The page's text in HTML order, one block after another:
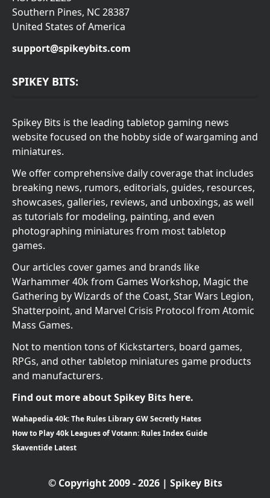
Southern Pines, NC 28387
United States of America
support@spikeybits.com
SPIKEY BITS:
Spikey Bits is the leading tabletop gaming news
website focused on the hobby side of wargaming and
miniatures.
We offer comprehensive daily coverage that includes
breaking news, rumors, editorials, guides, resources,
showcases, galleries, reviews, and unboxings, as well
as tutorials for modeling, painting, and even
photographing miniatures from most tabletop
games.
Our articles cover games and brands like
Warhammer 40k from Games Workshop, Magic the
Gathering by Wizards of the Coast, Star Wars Legion,
Shatterpoint, and Marvel Crisis Protocol from Atomic
Mass Games.
Not to mention tons of Kickstarters, board games,
RPGs, and other tabletop miniatures game products
and manufacturers.
Find out more about Spikey Bits here.
Wahapedia 40k: The Rules Library GW Secretly Hates
How to Play 40k Leagues of Votann: Rules Index Guide
Skaventide Latest
© Copyright 2009 - 2026 | Spikey Bits